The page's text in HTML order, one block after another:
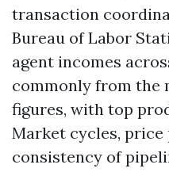
transaction
Bureau of Labor
agent incomes
commonly from the
figures, with top
Market cycles, price
consistency of